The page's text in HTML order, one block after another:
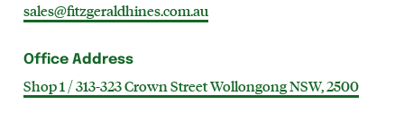
sales@fitzgeraldhines.com.au
Office Address
Shop 1 / 313-323 Crown Street Wollongong NSW, 2500